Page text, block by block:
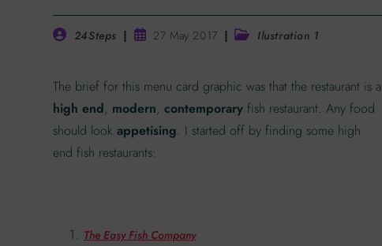
24Steps 27 May 2017 Ilustration 1
The brief for this menu card graphic was that the restaurant is a
high end, modern,contemporary fish restaurant. Any food
should lookappetising. I started off by finding some high
end fish restaurants:
The Easy Fish Company